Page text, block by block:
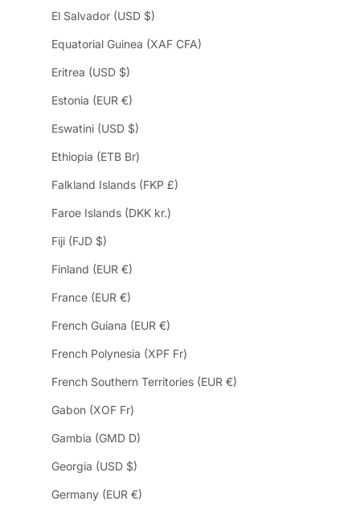
El Salvador (USD $)
Equatorial Guinea (XAF CFA)
Eritrea (USD $)
Estonia (EUR €)
Eswatini (USD $)
Ethiopia (ETB Br)
Falkland Islands (FKP £)
Faroe Islands (DKK kr.)
Fiji (FJD $)
Finland (EUR €)
France (EUR €)
French Guiana (EUR €)
French Polynesia (XPF Fr)
French Southern Territories (EUR €)
Gabon (XOF Fr)
Gambia (GMD D)
Georgia (USD $)
Germany (EUR €)